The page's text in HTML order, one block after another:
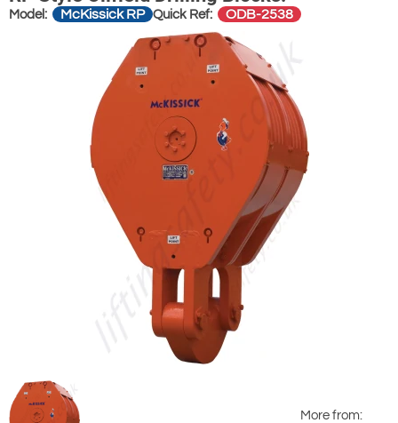
Model: McKissick RP Quick Ref: ODB-2538
More from: